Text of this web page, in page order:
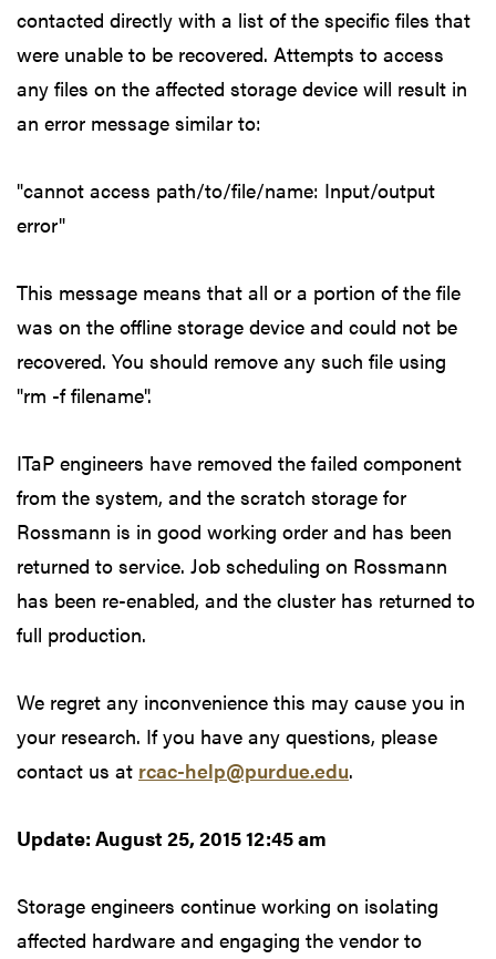
contacted directly with a list of the specific files that
were unable to be recovered. Attempts to access
any files on the affected storage device will result in
an error message similar to:
"cannot access path/to/file/name: Input/output
error"
This message means that all or a portion of the file
was on the offline storage device and could not be
recovered. You should remove any such file using
"rm -f filename".
ITaP engineers have removed the failed component
from the system, and the scratch storage for
Rossmann is in good working order and has been
returned to service. Job scheduling on Rossmann
has been re-enabled, and the cluster has returned to
full production.
We regret any inconvenience this may cause you in
your research. If you have any questions, please
contact us at rcac-help@purdue.edu.
Update: August 25, 2015 12:45 am
Storage engineers continue working on isolating
affected hardware and engaging the vendor to